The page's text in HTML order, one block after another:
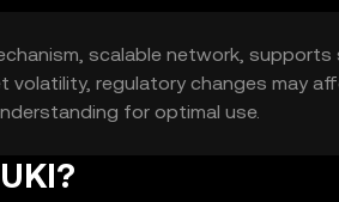
scalable network,
volatility, regulatory changes may
for optimal use.